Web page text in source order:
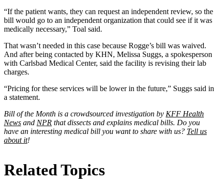
“If the patient wants, they can request an independent review, so the
bill would go to an independent organization that could see if it was
medically necessary,” Toal said.
That wasn’t needed in this case because Rogge’s bill was waived.
And after being contacted by KHN, Melissa Suggs, a spokesperson
with Carlsbad Medical Center, said the facility is revising their lab
charges.
“Pricing for these services will be lower in the future,” Suggs said in
a statement.
Bill of the Month is a crowdsourced investigation by KFF Health
News and NPR that dissects and explains medical bills. Do you
have an interesting medical bill you want to share with us? Tell us
about it!
Related Topics